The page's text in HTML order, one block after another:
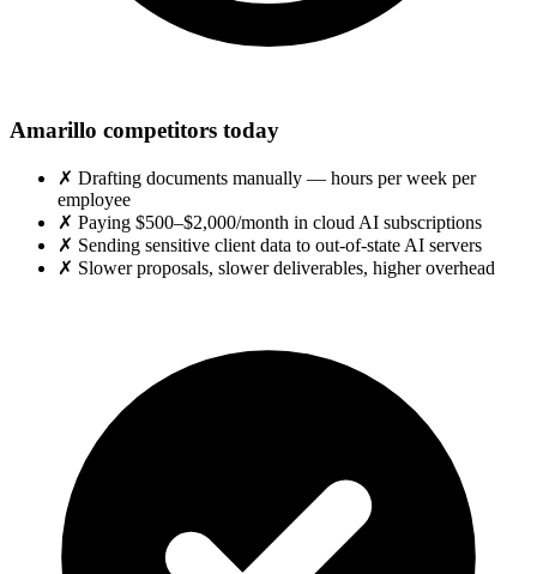
Amarillo competitors today
✗ Drafting documents manually — hours per week per
employee
✗ Paying $500–$2,000/month in cloud AI subscriptions
✗ Sending sensitive client data to out-of-state AI servers
✗ Slower proposals, slower deliverables, higher overhead